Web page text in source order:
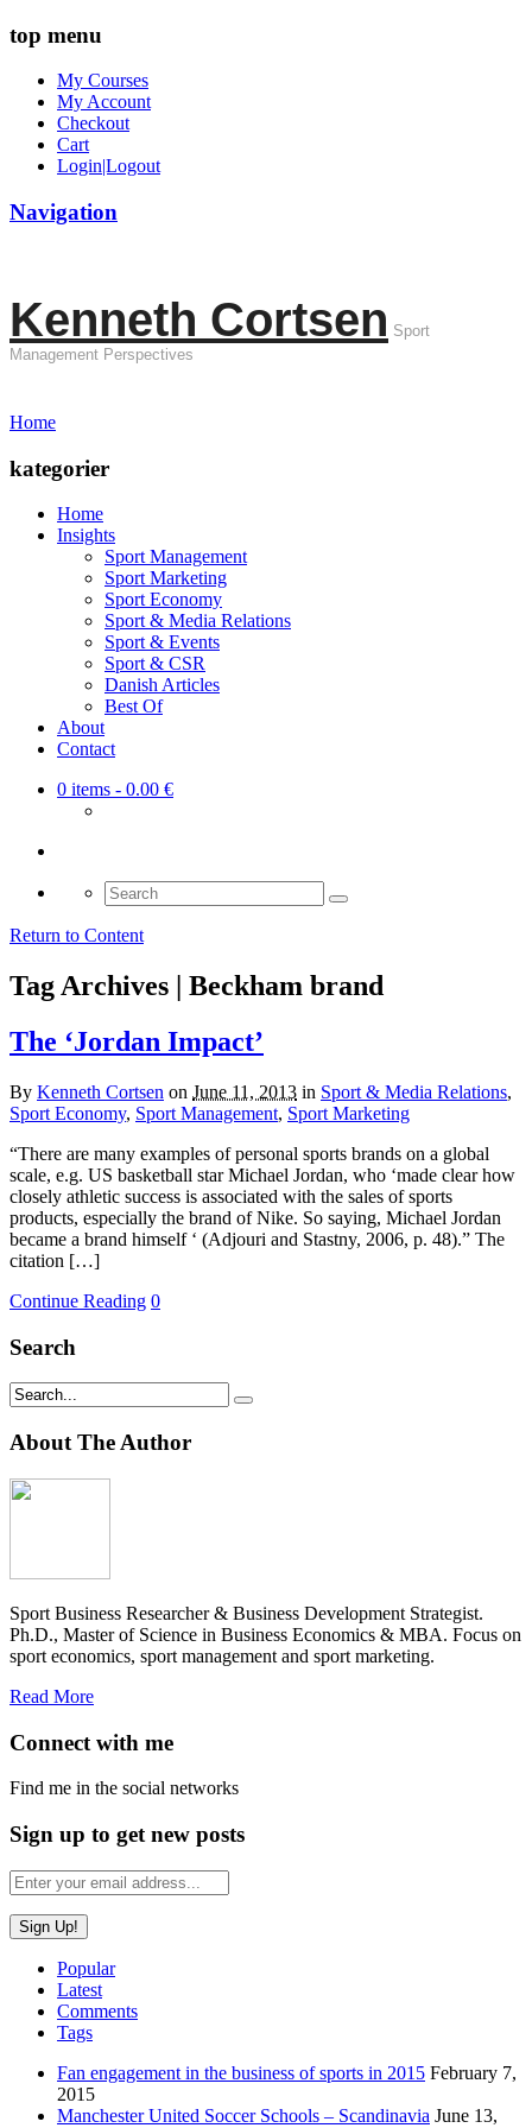
top menu
My Courses
My Account
Checkout
Cart
Login|Logout
Navigation
Kenneth Cortsen Sport
Management Perspectives
Home
kategorier
Home
Insights
Sport Management
Sport Marketing
Sport Economy
Sport & Media Relations
Sport & Events
Sport & CSR
Danish Articles
Best Of
About
Contact
0 items - 0.00 €
Search
for:
Return to Content
Tag Archives | Beckham brand
The ‘Jordan Impact’
By Kenneth Cortsen on June 11, 2013 in Sport & Media Relations,
Sport Economy, Sport Management, Sport Marketing
“There are many examples of personal sports brands on a global
scale, e.g. US basketball star Michael Jordan, who ‘made clear how
closely athletic success is associated with the sales of sports
products, especially the brand of Nike. So saying, Michael Jordan
became a brand himself ‘ (Adjouri and Stastny, 2006, p. 48).” The
citation […]
Continue Reading 0
Search
About The Author
Sport Business Researcher & Business Development Strategist.
Ph.D., Master of Science in Business Economics & MBA. Focus on
sport economics, sport management and sport marketing.
Read More
Connect with me
Find me in the social networks
Sign up to get new posts
Popular
Latest
Comments
Tags
Fan engagement in the business of sports in 2015 February 7,
2015
Manchester United Soccer Schools – Scandinavia June 13,